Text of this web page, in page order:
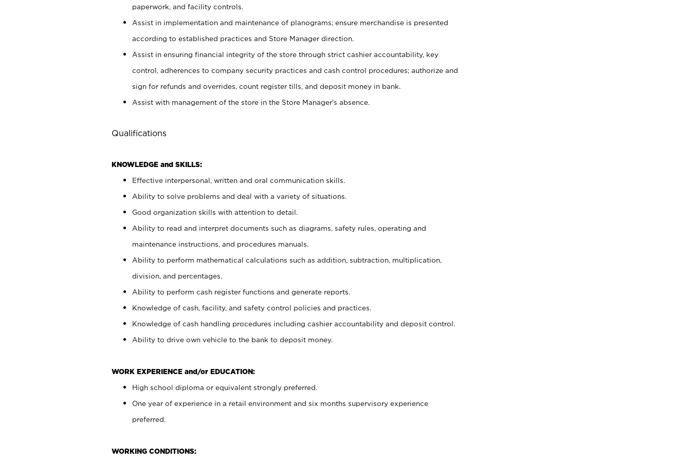
paperwork, and facility controls.
Assist in implementation and maintenance of planograms; ensure merchandise is presented
according to established practices and Store Manager direction.
Assist in ensuring financial integrity of the store through strict cashier accountability, key
control, adherences to company security practices and cash control procedures; authorize and
sign for refunds and overrides, count register tills, and deposit money in bank.
Assist with management of the store in the Store Manager’s absence.
Qualifications
KNOWLEDGE and SKILLS:
Effective interpersonal, written and oral communication skills.
Ability to solve problems and deal with a variety of situations.
Good organization skills with attention to detail.
Ability to read and interpret documents such as diagrams, safety rules, operating and
maintenance instructions, and procedures manuals.
Ability to perform mathematical calculations such as addition, subtraction, multiplication,
division, and percentages.
Ability to perform cash register functions and generate reports.
Knowledge of cash, facility, and safety control policies and practices.
Knowledge of cash handling procedures including cashier accountability and deposit control.
Ability to drive own vehicle to the bank to deposit money.
WORK EXPERIENCE and/or EDUCATION:
High school diploma or equivalent strongly preferred.
One year of experience in a retail environment and six months supervisory experience
preferred.
WORKING CONDITIONS: